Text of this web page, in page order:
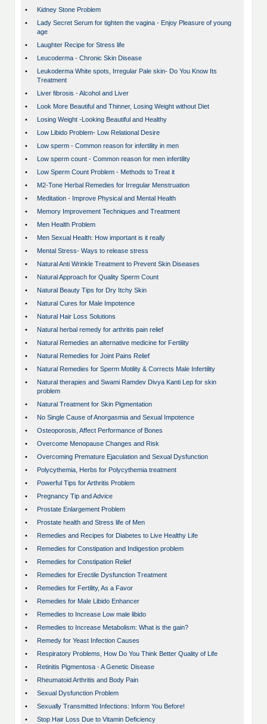
•
Kidney Stone Problem
•
Lady Secret Serum for tighten the vagina - Enjoy Pleasure of young
age
•
Laughter Recipe for Stress life
•
Leucoderma - Chronic Skin Disease
•
Leukoderma White spots, Irregular Pale skin- Do You Know Its
Treatment
•
Liver fibrosis - Alcohol and Liver
•
Look More Beautiful and Thinner, Losing Weight without Diet
•
Losing Weight -Looking Beautiful and Healthy
•
Low Libido Problem- Low Relational Desire
•
Low sperm - Common reason for infertility in men
•
Low sperm count - Common reason for men infertility
•
Low Sperm Count Problem - Methods to Treat it
•
M2-Tone Herbal Remedies for Irregular Menstruation
•
Meditation - Improve Physical and Mental Health
•
Memory Improvement Techniques and Treatment
•
Men Health Problem
•
Men Sexual Health: How important is it really
•
Mental Stress- Ways to release stress
•
Natural Anti Wrinkle Treatment to Prevent Skin Diseases
•
Natural Approach for Quality Sperm Count
•
Natural Beauty Tips for Dry Itchy Skin
•
Natural Cures for Male Impotence
•
Natural Hair Loss Solutions
•
Natural herbal remedy for arthritis pain relief
•
Natural Remedies an alternative medicine for Fertility
•
Natural Remedies for Joint Pains Relief
•
Natural Remedies for Sperm Motility & Corrects Male Infertility
•
Natural therapies and Swami Ramdev Divya Kanti Lep for skin
problem
•
Natural Treatment for Skin Pigmentation
•
No Single Cause of Anorgasmia and Sexual Impotence
•
Osteoporosis, Affect Performance of Bones
•
Overcome Menopause Changes and Risk
•
Overcoming Premature Ejaculation and Sexual Dysfunction
•
Polycythemia, Herbs for Polycythemia treatment
•
Powerful Tips for Arthritis Problem
•
Pregnancy Tip and Advice
•
Prostate Enlargement Problem
•
Prostate health and Stress life of Men
•
Remedies and Recipes for Diabetes to Live Healthy Life
•
Remedies for Constipation and Indigestion problem
•
Remedies for Constipation Relief
•
Remedies for Erectile Dysfunction Treatment
•
Remedies for Fertility, As a Favor
•
Remedies for Male Libido Enhancer
•
Remedies to Increase Low male libido
•
Remedies to Increase Metabolism: What is the gain?
•
Remedy for Yeast Infection Causes
•
Respiratory Problems, How Do You Think Better Quality of Life
•
Retinitis Pigmentosa - A Genetic Disease
•
Rheumatoid Arthritis and Body Pain
•
Sexual Dysfunction Problem
•
Sexually Transmitted Infections: Inform You Before!
•
Stop Hair Loss Due to Vitamin Deficiency